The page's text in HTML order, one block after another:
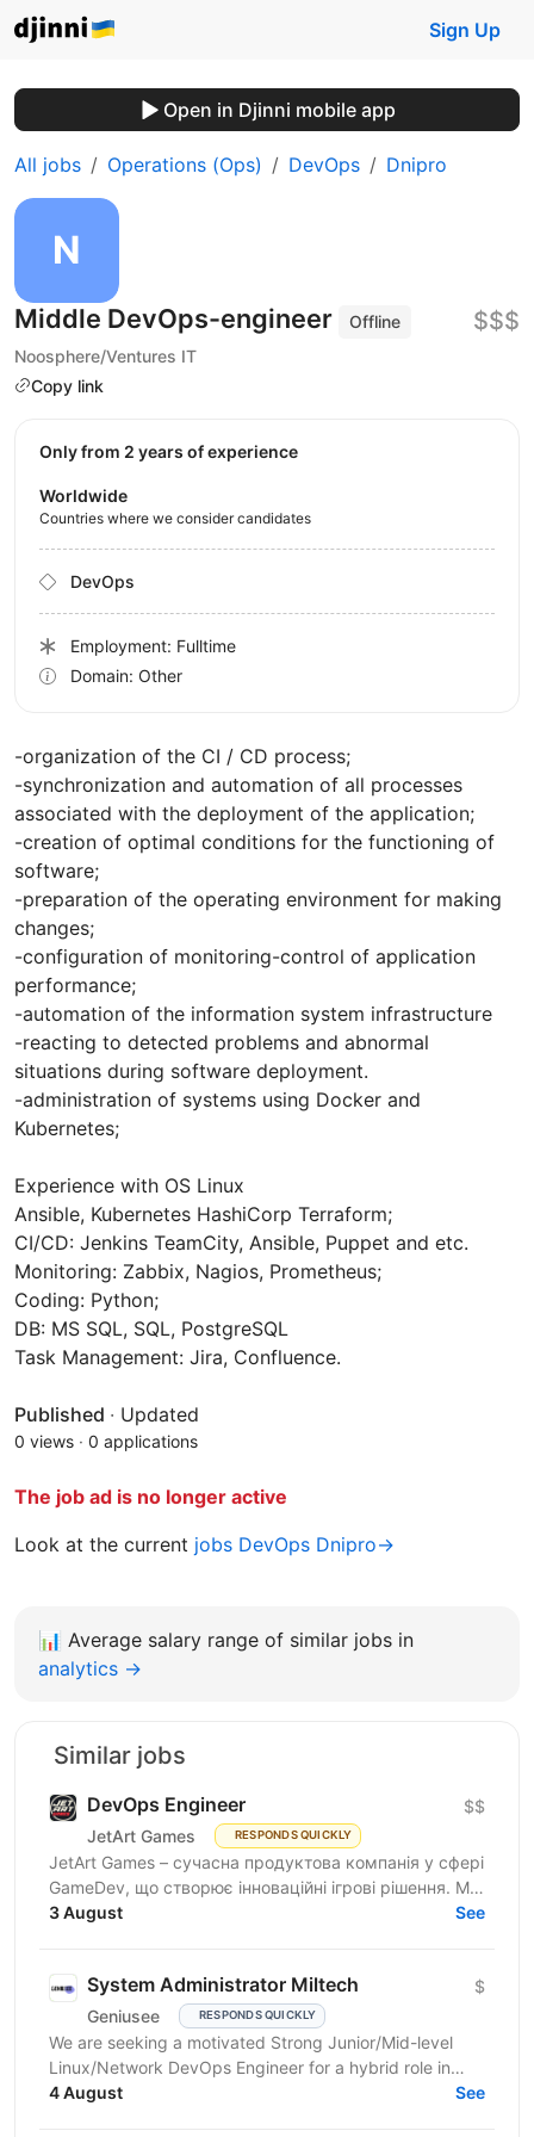
Sign Up
Open in Djinni mobile app
All jobs Operations (Ops) DevOps Dnipro
Middle DevOps-engineer
Offline
Noosphere/Ventures IT
Copy link
$$$
-organization of the CI / CD process;
-synchronization and automation of all processes
associated with the deployment of the application;
-creation of optimal conditions for the functioning of
software;
-preparation of the operating environment for making
changes;
-configuration of monitoring-control of application
performance;
-automation of the information system infrastructure
-reacting to detected problems and abnormal
situations during software deployment.
-administration of systems using Docker and
Kubernetes;
Experience with OS Linux
Ansible, Kubernetes HashiСorp Terraform;
CI/CD: Jenkins TeamCity, Ansible, Puppet and etc.
Monitoring: Zabbix, Nagios, Prometheus;
Coding: Python;
DB: MS SQL, SQL, PostgreSQL
Task Management: Jira, Confluence.
Published · Updated
0 views · 0 applications
The job ad is no longer active
Look at the current jobs DevOps Dnipro→
Only from 2 years of experience
Worldwide
Countries where we consider candidates
DevOps
Employment: Fulltime
Domain: Other
📊 Average salary range of similar jobs in
analytics →
Similar jobs
DevOps Engineer
JetArt Games RESPONDS QUICKLY
$$
JetArt Games – сучасна продуктова компанія у сфері
GameDev, що створює інноваційні ігрові рішення. Ми
розробляємо високопродуктивні ігрові системи з...
3 August See
System Administrator Miltech
Geniusee RESPONDS QUICKLY
$
We are seeking a motivated Strong Junior/Mid-level
Linux/Network DevOps Engineer for a hybrid role in
Kyiv. The project is in the MilTech domain (closed...
4 August See